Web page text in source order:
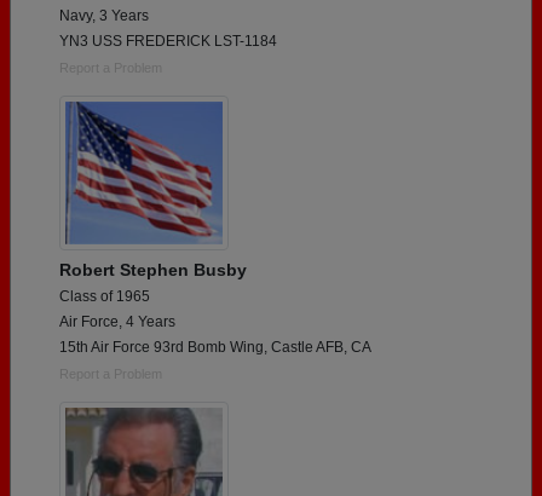
Navy, 3 Years
YN3 USS FREDERICK LST-1184
Report a Problem
Robert Stephen Busby
Class of 1965
Air Force, 4 Years
15th Air Force 93rd Bomb Wing, Castle AFB, CA
Report a Problem